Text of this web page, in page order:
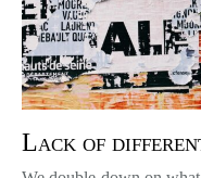
Lack of